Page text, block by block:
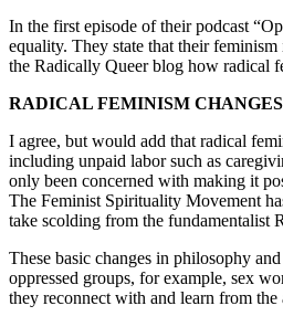
In the first episode of their podcast
equality. They state that their
the Radically Queer blog how radical
RADICAL FEMINISM
I agree, but would add that radical
including unpaid labor such as
only been concerned with making it
The Feminist Spirituality Movement
take scolding from the fundamentalist
These basic changes in philosophy
oppressed groups, for example, sex
they reconnect with and learn from